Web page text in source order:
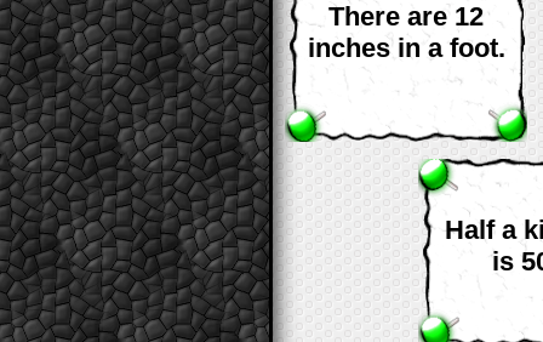
There are 12
inches in a foot.
Half a
is